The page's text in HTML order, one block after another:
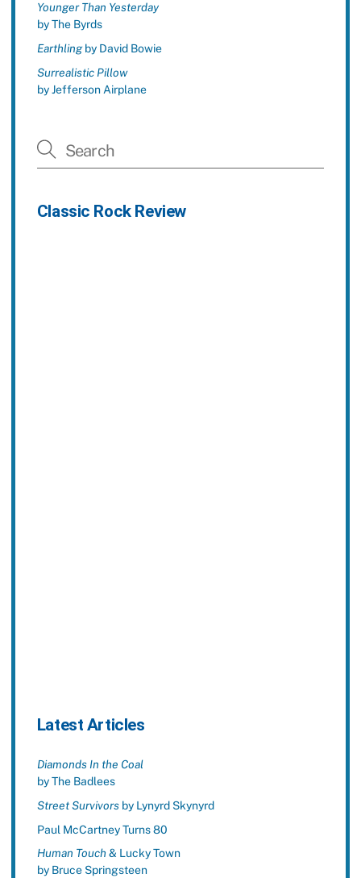
Younger Than Yesterday
by The Byrds
Earthlingby David Bowie
Surrealistic Pillow
by Jefferson Airplane
Classic Rock Review
Latest Articles
Diamonds In the Coal
by The Badlees
Street Survivorsby Lynyrd Skynyrd
Paul McCartney Turns 80
Human Touch& Lucky Town
by Bruce Springsteen